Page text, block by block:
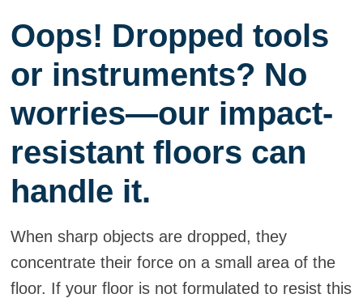
Oops! Dropped tools
or instruments? No
worries—our impact-
resistant floors can
handle it.
When sharp objects are dropped, they
concentrate their force on a small area of the
floor. If your floor is not formulated to resist this